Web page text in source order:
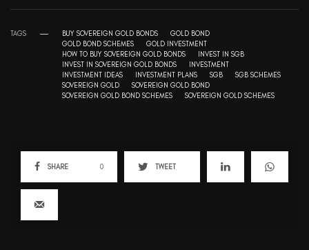
TAGS BUY SOVEREIGN GOLD BONDS
GOLD BOND
GOLD BOND SCHEMES
GOLD INVESTMENT
HOW TO BUY SOVEREIGN GOLD BONDS
INVEST IN SGB
INVEST IN SOVEREIGN GOLD BONDS
INVESTMENT
INVESTMENT IDEAS
INVESTMENT PLANS SGB
SGB SCHEMES
SOVEREIGN GOLD
SOVEREIGN GOLD BOND
SOVEREIGN GOLD BOND SCHEMES
SOVEREIGN GOLD SCHEMES
SHARE 0 TWEET